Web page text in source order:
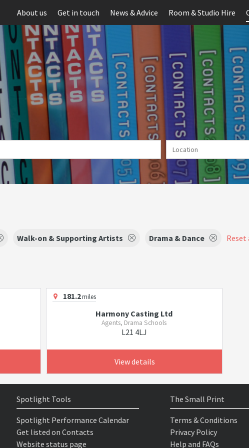
About us Get in touch News & Advice Room & Studio Hire
Walk-on & Supporting Artists Drama & Dance
181.2miles
Harmony Casting Ltd
Agents, Drama Schools
L21 4LJ
View details
Spotlight Tools
Spotlight Performance Calendar
Get listed on Contacts
Website status page
The Small Print
Terms & Conditions
Privacy Policy
Help and FAQs